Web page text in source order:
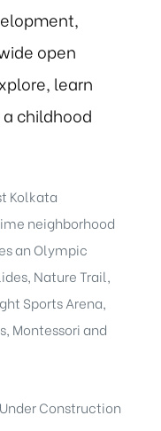
open
learn
childhood
Kolkata
neighborhood
an Olympic
Nature Trail,
Sports Arena,
Montessori and
Under Construction